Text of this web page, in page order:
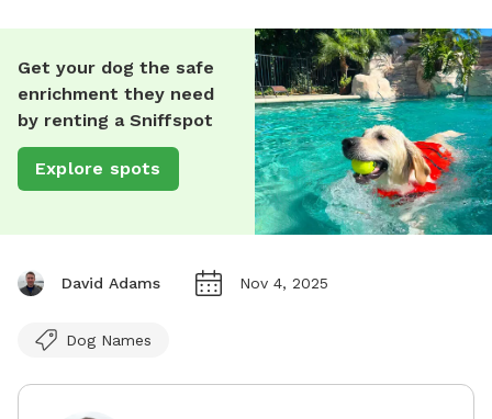
Get your dog the safe
enrichment they need
by renting a Sniffspot
Explore spots
David Adams Nov 4, 2025
Dog Names